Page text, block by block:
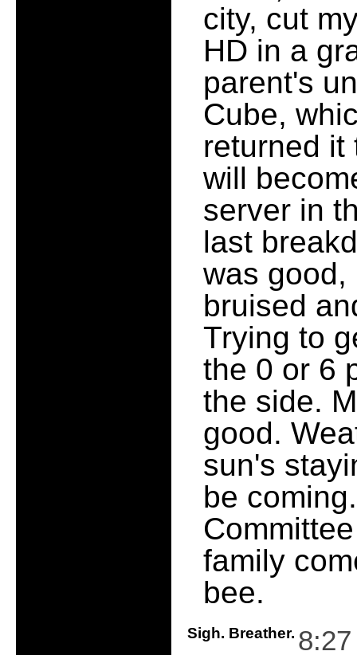
city, cut
HD in a
parent's
Cube,
returned it
will
server in
last
was good,
bruised
Trying to
the 0 or 6
the side.
good.
sun's
be
family
bee.
Sigh. Breather.